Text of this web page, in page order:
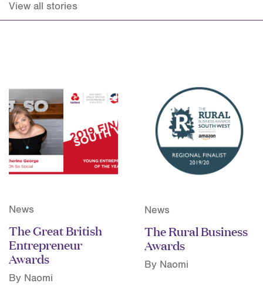
View all stories
News
The Great British
Entrepreneur
Awards
By Naomi
News
The Rural Business
Awards
By Naomi